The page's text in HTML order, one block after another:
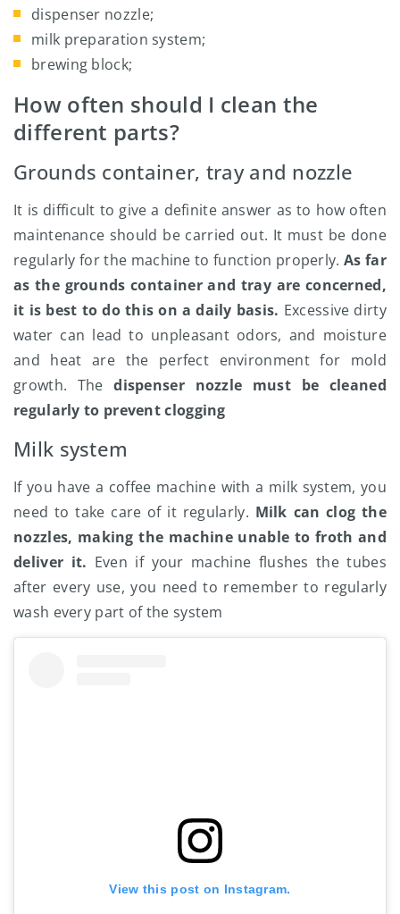
dispenser nozzle;
milk preparation system;
brewing block;
How often should I clean the
different parts?
Grounds container, tray and nozzle
It is difficult to give a definite answer as to how often
maintenance should be carried out. It must be done
regularly for the machine to function properly. As far
as the grounds container and tray are concerned,
it is best to do this on a daily basis. Excessive dirty
water can lead to unpleasant odors, and moisture
and heat are the perfect environment for mold
growth. Thedispenser nozzle must be cleaned
regularly to prevent clogging
Milk system
If you have a coffee machine with a milk system, you
need to take care of it regularly. Milk can clog the
nozzles, making the machine unable to froth and
deliver it. Even if your machine flushes the tubes
after every use, you need to remember to regularly
wash every part of the system
View this post on Instagram.